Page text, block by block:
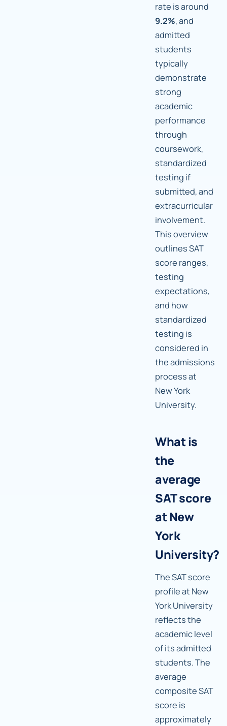
rate is around
9.2%, and
admitted
students
typically
demonstrate
strong
academic
performance
through
coursework,
standardized
testing if
submitted, and
extracurricular
involvement.
This overview
outlines SAT
score ranges,
testing
expectations,
and how
standardized
testing is
considered in
the admissions
process at
New York
University.
What is
the
average
SAT score
at New
York
University?
The SAT score
profile at New
York University
reflects the
academic level
of its admitted
students. The
average
composite SAT
score is
approximately